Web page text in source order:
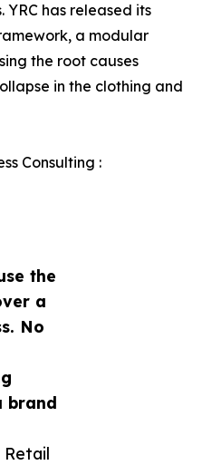
the
a
No
brand
Retail
has released its
a modular
the root causes
in the clothing and
Consulting :